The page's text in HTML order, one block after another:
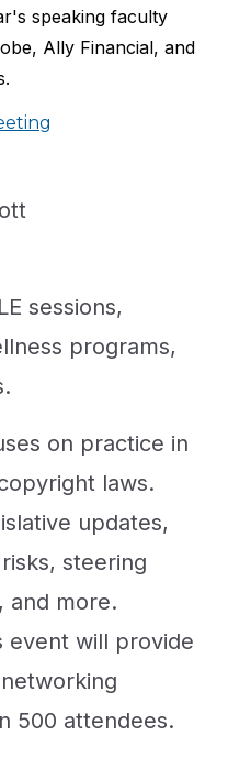
speaking faculty
Ally Financial, and
sessions,
programs,
on practice in
laws.
updates,
steering
and more.
event will provide
500 attendees.